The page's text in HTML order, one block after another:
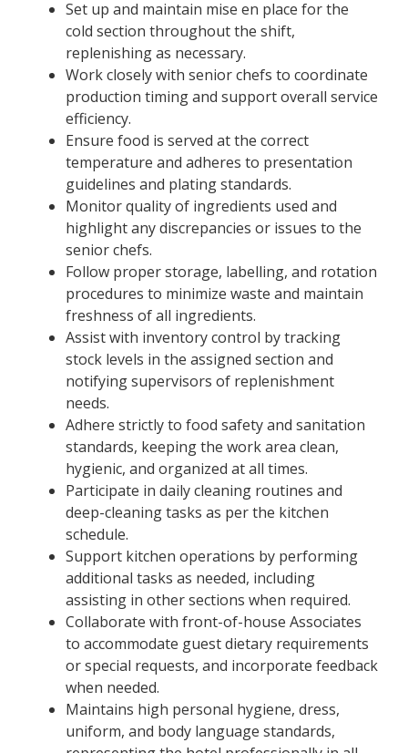
Set up and maintain mise en place for the
cold section throughout the shift,
replenishing as necessary.
Work closely with senior chefs to coordinate
production timing and support overall service
efficiency.
Ensure food is served at the correct
temperature and adheres to presentation
guidelines and plating standards.
Monitor quality of ingredients used and
highlight any discrepancies or issues to the
senior chefs.
Follow proper storage, labelling, and rotation
procedures to minimize waste and maintain
freshness of all ingredients.
Assist with inventory control by tracking
stock levels in the assigned section and
notifying supervisors of replenishment
needs.
Adhere strictly to food safety and sanitation
standards, keeping the work area clean,
hygienic, and organized at all times.
Participate in daily cleaning routines and
deep-cleaning tasks as per the kitchen
schedule.
Support kitchen operations by performing
additional tasks as needed, including
assisting in other sections when required.
Collaborate with front-of-house Associates
to accommodate guest dietary requirements
or special requests, and incorporate feedback
when needed.
Maintains high personal hygiene, dress,
uniform, and body language standards,